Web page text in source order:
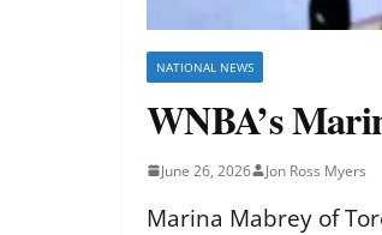
NATIONAL NEWS
WNBA’s
June 26, 2026 Jon Ross Myers
Marina Mabrey of